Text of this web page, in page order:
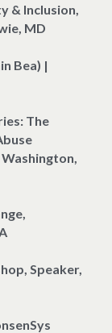
& Inclusion,
MD
Bea) |
The
Speaker,